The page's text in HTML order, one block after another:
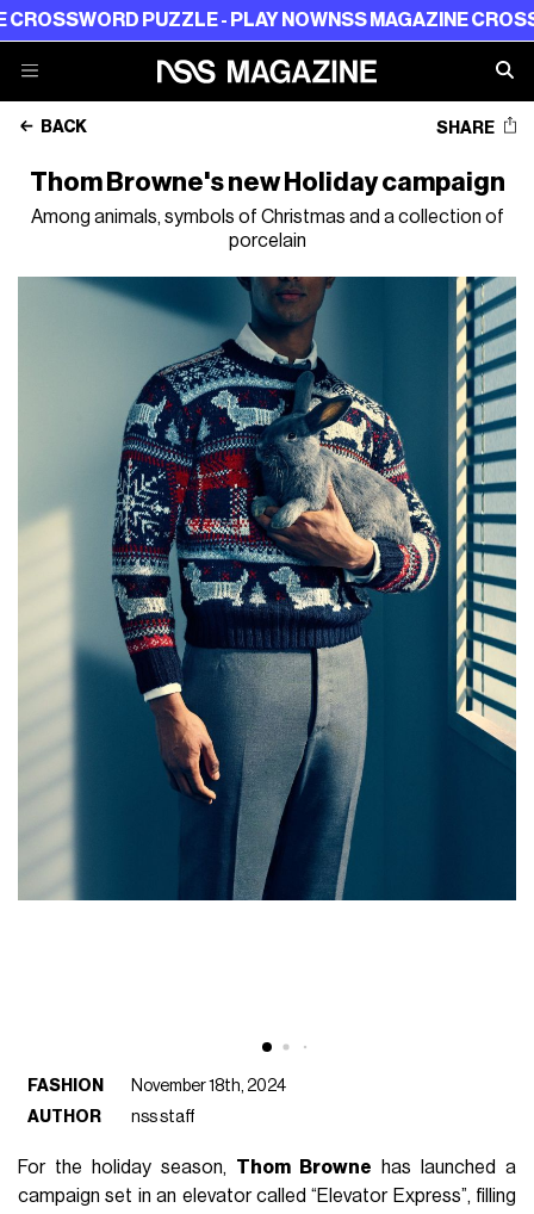
PUZZLE - PLAY NOWNSS MAGAZINE CROSSWORD
BACK SHARE
Thom Browne's new Holiday campaign
Among animals, symbols of Christmas and a collection of
porcelain
FASHION
November 18th, 2024
AUTHOR
nss staff
For the holiday season, Thom Browne has launched a
campaign set in an elevator called “Elevator Express”, filling